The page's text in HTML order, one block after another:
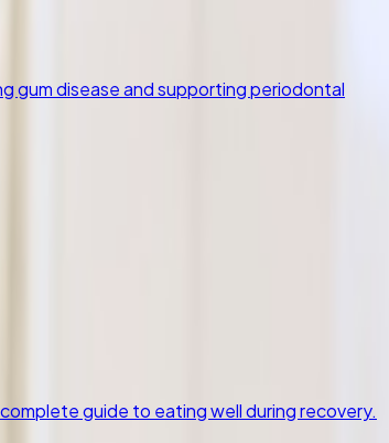
gum disease and supporting periodontal
guide to eating well during recovery.